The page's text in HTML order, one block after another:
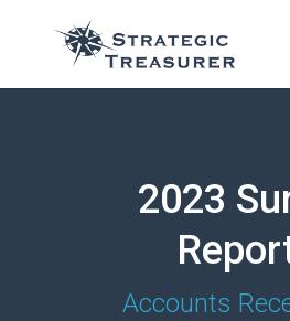
2023
Accounts